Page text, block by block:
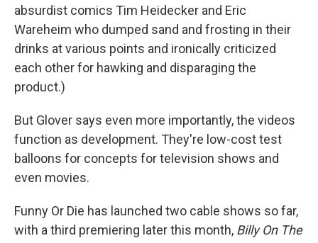
absurdist comics Tim Heidecker and Eric
Wareheim who dumped sand and frosting in their
drinks at various points and ironically criticized
each other for hawking and disparaging the
product.)
But Glover says even more importantly, the videos
function as development. They're low-cost test
balloons for concepts for television shows and
even movies.
Funny Or Die has launched two cable shows so far,
with a third premiering later this month, Billy On The